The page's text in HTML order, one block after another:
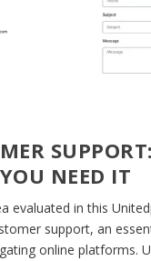
NEED IT
evaluated in this
support, an
online platforms.